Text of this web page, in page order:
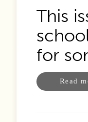
This
for
Read